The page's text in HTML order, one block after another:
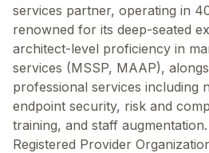
services partner, operating in
renowned for its deep-seated
architect-level proficiency in
services (MSSP, MAAP),
professional services including
endpoint security, risk and
training, and staff
Registered Provider